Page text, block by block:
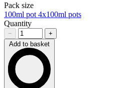
Pack size
100ml pot 4x100ml pots
Quantity
−
+
Add to basket